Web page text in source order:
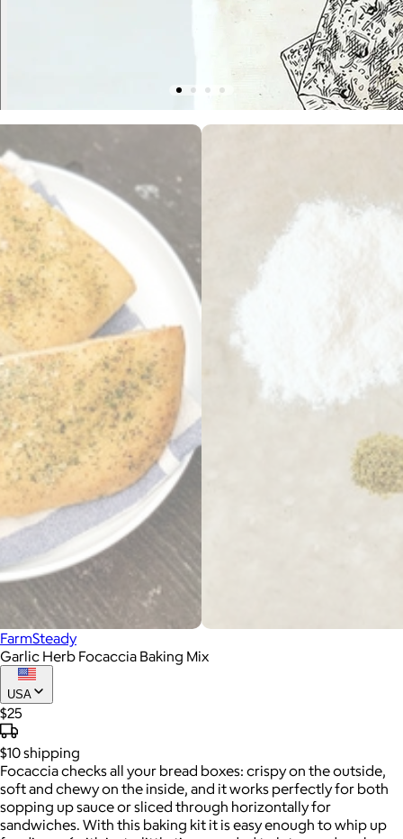
FarmSteady
Garlic Herb Focaccia Baking Mix
USA
$25
$10shipping
Focaccia checks all your bread boxes: crispy on the outside,
soft and chewy on the inside, and it works perfectly for both
sopping up sauce or sliced through horizontally for
sandwiches. With this baking kit it is easy enough to whip up